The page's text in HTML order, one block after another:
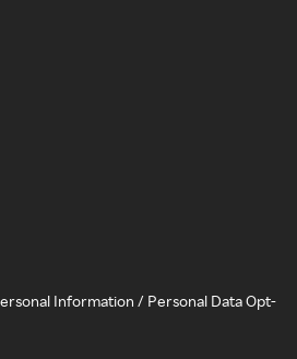
Information / Personal Data Opt-